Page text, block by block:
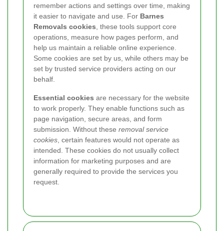
remember actions and settings over time, making
it easier to navigate and use. For Barnes
Removals cookies, these tools support core
operations, measure how pages perform, and
help us maintain a reliable online experience.
Some cookies are set by us, while others may be
set by trusted service providers acting on our
behalf.
Essential cookies are necessary for the website
to work properly. They enable functions such as
page navigation, secure areas, and form
submission. Without these removal service
cookies, certain features would not operate as
intended. These cookies do not usually collect
information for marketing purposes and are
generally required to provide the services you
request.